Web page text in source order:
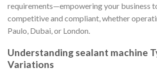
requirements—empowering your business
competitive and compliant, whether
Paulo, Dubai, or London.
Understanding sealant machine
Variations